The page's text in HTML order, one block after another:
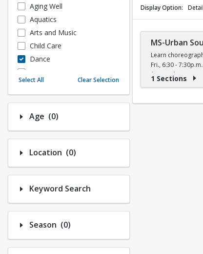
Aging Well
Aquatics
Arts and Music
Child Care
Dance
Instructional/Social
Nature & Wildlife
Payments
Select All Clear Selection
Age (0)Number of options selected: 0.
Location (0)Number of options selected: 0.
Keyword Search
Season (0)Number of options selected: 0.
Display Option Detail
MS-Urban
Learn
Fri., 6:30 - 7:30p.m.
$5 (W) / $6 (W/O)
1 Sections